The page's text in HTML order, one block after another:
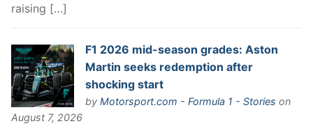
raising […]
F1 2026 mid-season grades: Aston
Martin seeks redemption after
shocking start
by Motorsport.com - Formula 1 - Stories on
August 7, 2026